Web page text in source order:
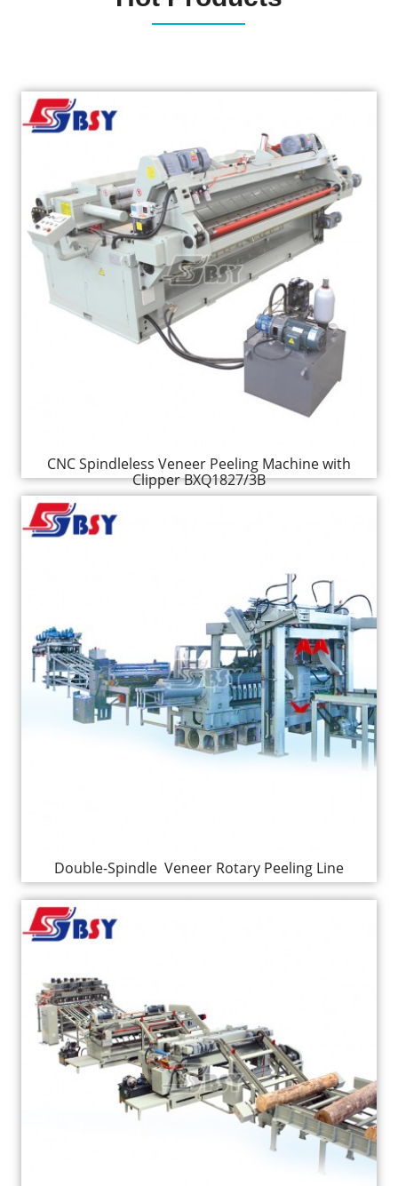
CNC Spindleless Veneer Peeling Machine with
Clipper BXQ1827/3B
Double-Spindle Veneer Rotary Peeling Line